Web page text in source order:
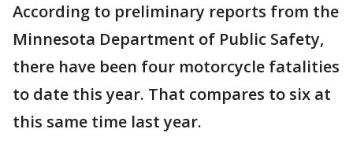
According to preliminary reports from the
Minnesota Department of Public Safety,
there have been four motorcycle fatalities
to date this year. That compares to six at
this same time last year.